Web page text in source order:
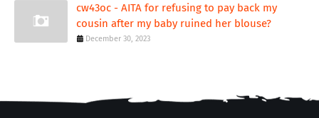
cw43oc - AITA for refusing to pay back my
cousin after my baby ruined her blouse?
December 30, 2023